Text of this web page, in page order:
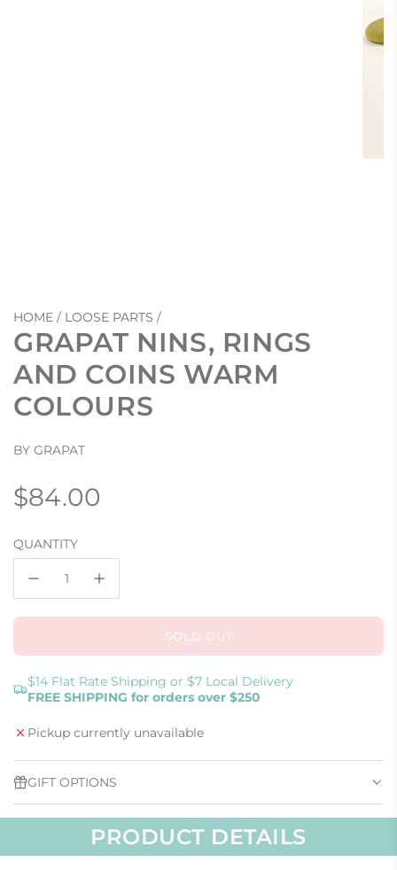
HOME / LOOSE PARTS /
GRAPAT NINS, RINGS
AND COINS WARM
COLOURS
BY GRAPAT
Regular
price
$84.00
QUANTITY
SOLD OUT
L
A
D
N
.
$14 Flat Rate Shipping or $7 Local Delivery
FREE SHIPPING for orders over $250
Pickup currently unavailable
GIFT OPTIONS
PRODUCT DETAILS